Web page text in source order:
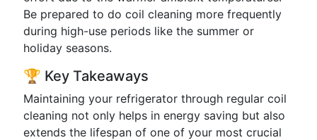
Be prepared to do coil cleaning more frequently
during high-use periods like the summer or
holiday seasons.
🏆 Key Takeaways
Maintaining your refrigerator through regular coil
cleaning not only helps in energy saving but also
extends the lifespan of one of your most crucial